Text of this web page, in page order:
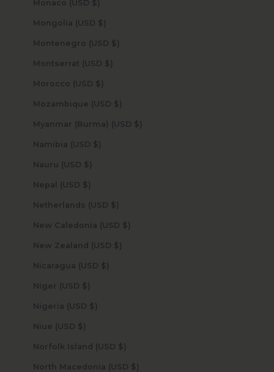
Monaco (USD $)
Mongolia (USD $)
Montenegro (USD $)
Montserrat (USD $)
Morocco (USD $)
Mozambique (USD $)
Myanmar (Burma) (USD $)
Namibia (USD $)
Nauru (USD $)
Nepal (USD $)
Netherlands (USD $)
New Caledonia (USD $)
New Zealand (USD $)
Nicaragua (USD $)
Niger (USD $)
Nigeria (USD $)
Niue (USD $)
Norfolk Island (USD $)
North Macedonia (USD $)